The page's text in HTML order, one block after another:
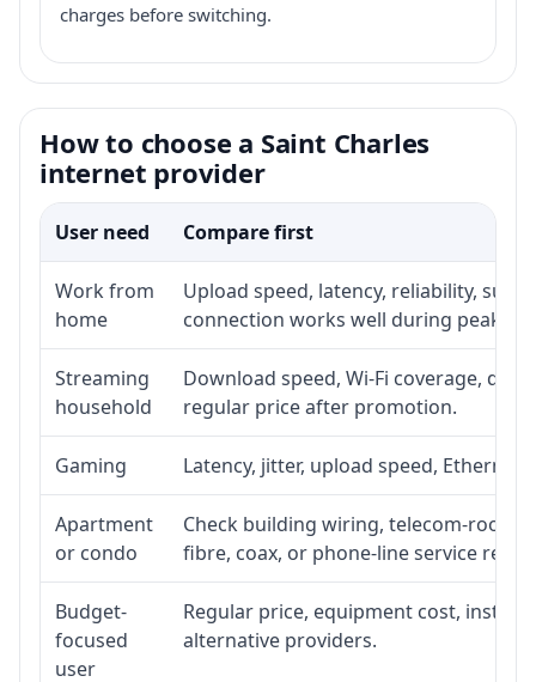
charges before switching.
How to choose a Saint Charles
internet provider
User need Compare first
Work from
home
Upload speed, latency, reliability,
connection works well during peak
Streaming
household
Download speed, Wi-Fi coverage,
regular price after promotion.
Gaming Latency, jitter, upload speed,
Apartment
or condo
Check building wiring, telecom-room
fibre, coax, or phone-line service
Budget-
focused
user
Regular price, equipment cost,
alternative providers.